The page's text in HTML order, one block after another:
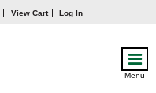
View Cart Log In
Menu